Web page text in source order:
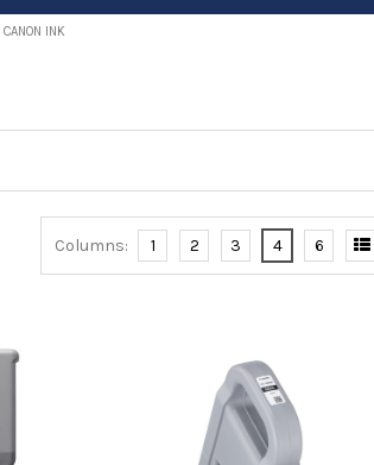
CANON INK
Columns: 1 2 3 4 6